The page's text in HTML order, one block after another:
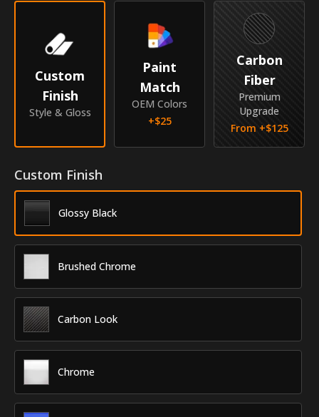
Make
Model
Submodel
Hatchback
Identity
SKU
RKR-16SCIMHB
Vendor
MyCar Trim
Custom
Finish
Style & Gloss
Paint
Match
OEM Colors
+$25
Carbon
Fiber
Premium
Upgrade
From +$125
Custom Finish
Glossy Black
Brushed Chrome
Carbon Look
Chrome